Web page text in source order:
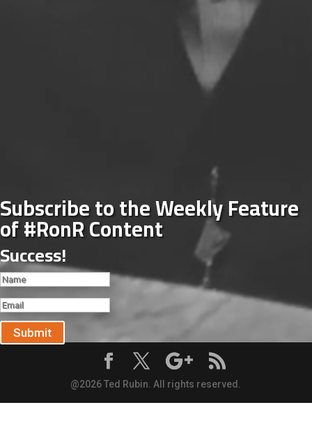
Subscribe to the Weekly Feature
of #RonR Content
Success!
Submit
@2026 Ted Rubin. All rights reserved.